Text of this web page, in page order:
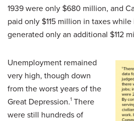
1939 were only $680 million, and
paid only $115 million in taxes
generated only an additional $112
Unemployment remained
very high, though down
from the worst years of the
Great Depression.1 There
were still hundreds of